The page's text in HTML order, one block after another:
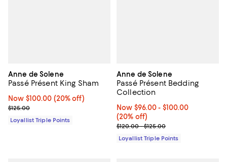
Anne de Solene
Passé Présent King Sham
Now $100.00; 20% off;
Now $100.00 (20% off)
Previous price $125.00
$125.00
Loyallist Triple Points
Anne de Solene
Passé Présent Bedding
Collection
Now From $96.00 to $100.00;
Now $96.00- $100.00
(20% off)
Previous price range from
$120.00 - $125.00
Loyallist Triple Points